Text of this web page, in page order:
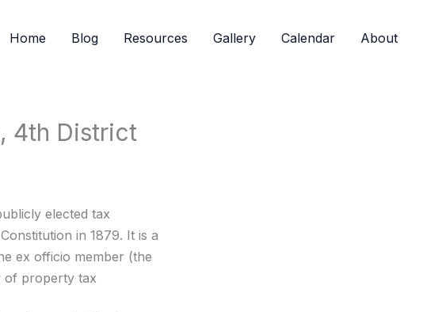
Home Blog Resources Gallery Calendar About
4th District
elected tax
in 1879. It is a
ex officio member (the
of property tax